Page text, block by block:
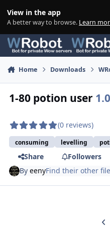
View in the app
A better way to browse. Learn
Home Downloads
1-80 potion user
(0 reviews)
consuming levelling
Share
Followers
ByeenyFind their other